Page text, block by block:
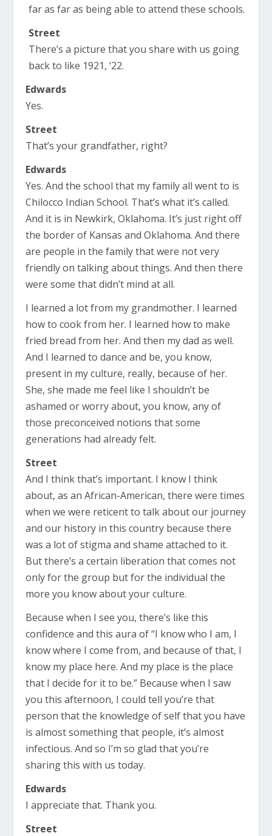
far as far as being able to attend these schools.
Street
There’s a picture that you share with us going
back to like 1921, ‘22.
Edwards
Yes.
Street
That’s your grandfather, right?
Edwards
Yes. And the school that my family all went to is
Chilocco Indian School. That’s what it’s called.
And it is in Newkirk, Oklahoma. It’s just right off
the border of Kansas and Oklahoma. And there
are people in the family that were not very
friendly on talking about things. And then there
were some that didn’t mind at all.
I learned a lot from my grandmother. I learned
how to cook from her. I learned how to make
fried bread from her. And then my dad as well.
And I learned to dance and be, you know,
present in my culture, really, because of her.
She, she made me feel like I shouldn’t be
ashamed or worry about, you know, any of
those preconceived notions that some
generations had already felt.
Street
And I think that’s important. I know I think
about, as an African-American, there were times
when we were reticent to talk about our journey
and our history in this country because there
was a lot of stigma and shame attached to it.
But there’s a certain liberation that comes not
only for the group but for the individual the
more you know about your culture.
Because when I see you, there’s like this
confidence and this aura of “I know who I am, I
know where I come from, and because of that, I
know my place here. And my place is the place
that I decide for it to be.” Because when I saw
you this afternoon, I could tell you’re that
person that the knowledge of self that you have
is almost something that people, it’s almost
infectious. And so I’m so glad that you’re
sharing this with us today.
Edwards
I appreciate that. Thank you.
Street